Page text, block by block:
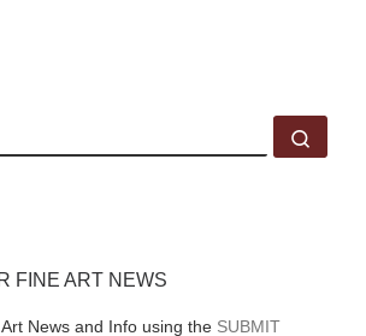
FINE ART NEWS
News and Info using the SUBMIT